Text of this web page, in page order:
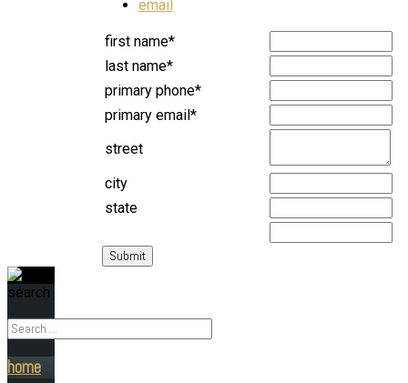
email
first name*
last name*
primary phone*
primary email*
street
city
state
search
...
home